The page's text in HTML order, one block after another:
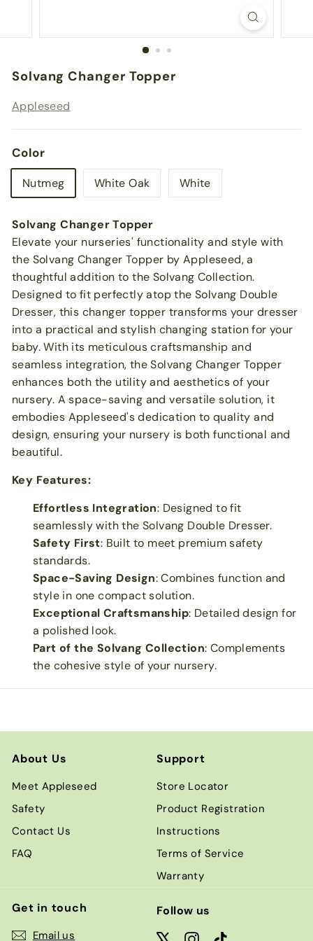
Solvang Changer Topper
Appleseed
Color
Nutmeg White Oak White
Solvang Changer Topper
Elevate your nurseries' functionality and style with
the Solvang Changer Topper by Appleseed, a
thoughtful addition to the Solvang Collection.
Designed to fit perfectly atop the Solvang Double
Dresser, this changer topper transforms your dresser
into a practical and stylish changing station for your
baby. With its meticulous craftsmanship and
seamless integration, the Solvang Changer Topper
enhances both the utility and aesthetics of your
nursery. A space-saving and versatile solution, it
embodies Appleseed's dedication to quality and
design, ensuring your nursery is both functional and
beautiful.
Key Features:
Effortless Integration: Designed to fit
seamlessly with the Solvang Double Dresser.
Safety First: Built to meet premium safety
standards.
Space-Saving Design: Combines function and
style in one compact solution.
Exceptional Craftsmanship: Detailed design for
a polished look.
Part of the Solvang Collection: Complements
the cohesive style of your nursery.
About Us
Meet Appleseed
Safety
Contact Us
FAQ
Support
Store Locator
Product Registration
Instructions
Terms of Service
Warranty
Get in touch
Email us
Follow us
Instagram